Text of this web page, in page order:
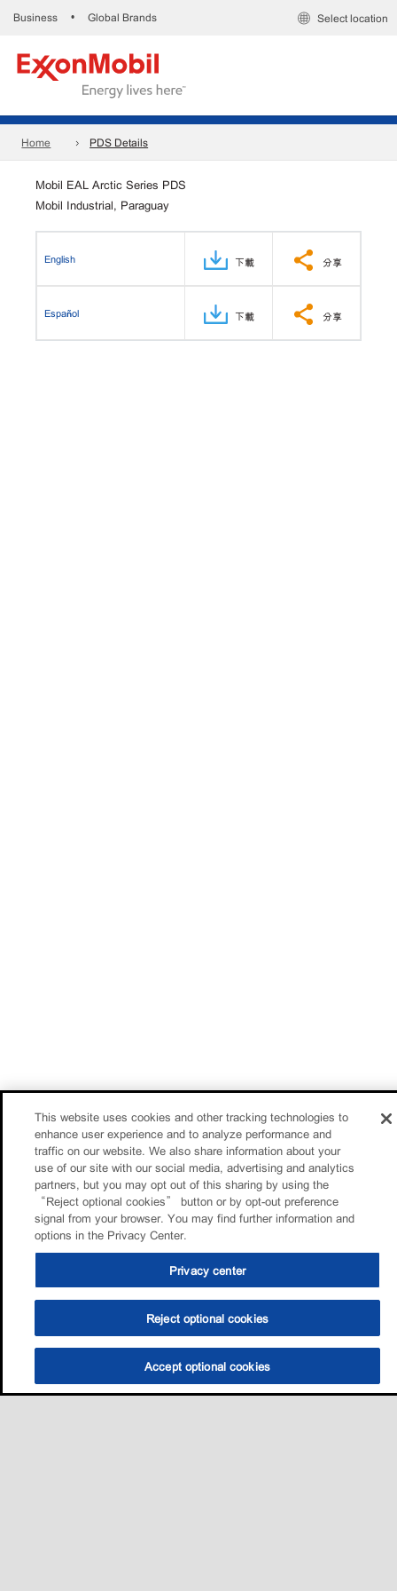
Business • Global Brands Select location
Home PDS Details
Mobil EAL Arctic Series PDS
Mobil Industrial, Paraguay
English 下載 分享
Español 下載 分享
This website uses cookies and other tracking technologies to
enhance user experience and to analyze performance and
traffic on our website. We also share information about your
use of our site with our social media, advertising and analytics
partners, but you may opt out of this sharing by using the
“Reject optional cookies” button or by opt-out preference
signal from your browser. You may find further information and
options in the Privacy Center.
Privacy center
Reject optional cookies
Accept optional cookies